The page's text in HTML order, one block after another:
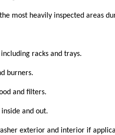
most heavily inspected areas
racks and trays.
burners.
and filters.
and out.
exterior and interior if